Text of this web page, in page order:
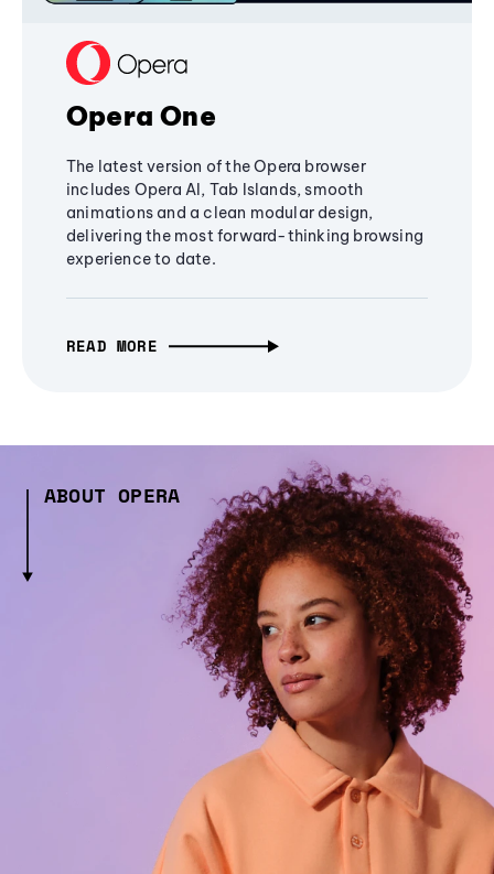
Opera One
The latest version of the Opera browser
includes Opera AI, Tab Islands, smooth
animations and a clean modular design,
delivering the most forward-thinking browsing
experience to date.
READ MORE
ABOUT OPERA